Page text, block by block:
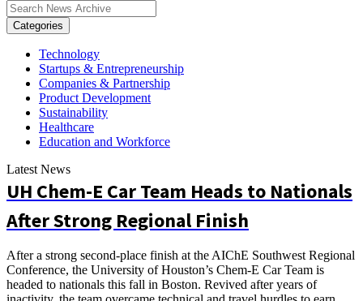
Categories
Technology
Startups & Entrepreneurship
Companies & Partnership
Product Development
Sustainability
Healthcare
Education and Workforce
Latest News
UH Chem-E Car Team Heads to Nationals
After Strong Regional Finish
After a strong second-place finish at the AIChE Southwest Regional
Conference, the University of Houston’s Chem-E Car Team is
headed to nationals this fall in Boston. Revived after years of